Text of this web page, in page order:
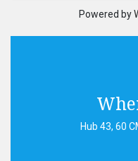
Powered by
Hub 43, 60